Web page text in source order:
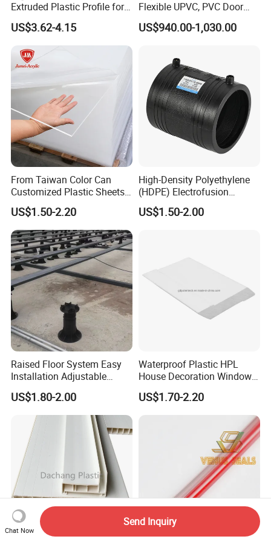
Extruded Plastic Profile for
Building
US$3.62-4.15
Flexible UPVC, PVC Door
Profiles for Plastic Door
Frames
US$940.00-1,030.00
From Taiwan Color Can
Customized Plastic Sheets
2mm Acrylic Sheet
US$1.50-2.20
High-Density Polyethylene
(HDPE) Electrofusion
Fittings Coupling (20mm-
1000mm)
US$1.50-2.00
Raised Floor System Easy
Installation Adjustable
Pedestal for Height
Adjustments
US$1.80-2.00
Waterproof Plastic HPL
House Decoration Window
Frame PVC Louver Blade
Mould
US$1.70-2.20
Chat Now
Send Inquiry